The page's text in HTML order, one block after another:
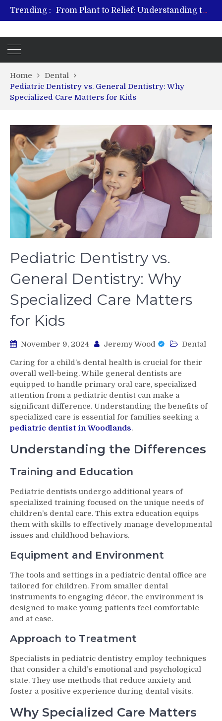
Trending :
From Plant to Relief: Understanding the Benefits of Hemp-Based Products
Revitalize and Strengthen with GHK Cu – Trusted for Safe, Effective Results
Home
Dental
Pediatric Dentistry vs. General Dentistry: Why
Specialized Care Matters for Kids
Pediatric Dentistry vs.
General Dentistry: Why
Specialized Care Matters
for Kids
November 9, 2024 Jeremy Wood Dental
Caring for a child’s dental health is crucial for their
overall well-being. While general dentists are
equipped to handle primary oral care, specialized
attention from a pediatric dentist can make a
significant difference. Understanding the benefits of
specialized care is essential for families seeking a
pediatric dentist in Woodlands.
Understanding the Differences
Training and Education
Pediatric dentists undergo additional years of
specialized training focused on the unique needs of
children’s dental care. This extra education equips
them with skills to effectively manage developmental
issues and childhood behaviors.
Equipment and Environment
The tools and settings in a pediatric dental office are
tailored for children. From smaller dental
instruments to engaging décor, the environment is
designed to make young patients feel comfortable
and at ease.
Approach to Treatment
Specialists in pediatric dentistry employ techniques
that consider a child’s emotional and psychological
state. They use methods that reduce anxiety and
foster a positive experience during dental visits.
Why Specialized Care Matters